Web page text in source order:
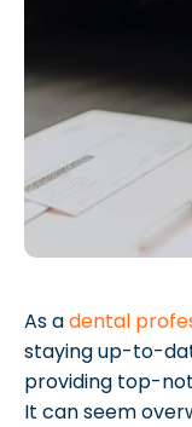
As adental
staying up-to-
providing top-
It can seem